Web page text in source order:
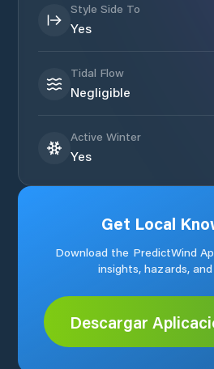
Style Side To
Yes
Tidal Flow
Negligible
Active Winter
Yes
Get Local
Download the PredictWind
insights, hazards,
Descargar